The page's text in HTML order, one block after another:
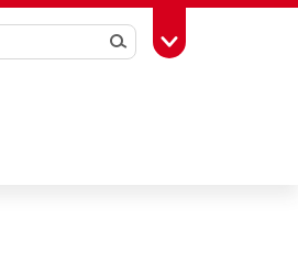
SearchToggle Toolbox